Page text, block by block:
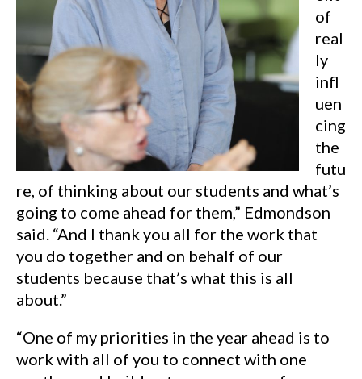
of
real
ly
infl
uen
cing
the
futu
re, of thinking about our students and what’s
going to come ahead for them,” Edmondson
said. “And I thank you all for the work that
you do together and on behalf of our
students because that’s what this is all
about.”
“One of my priorities in the year ahead is to
work with all of you to connect with one